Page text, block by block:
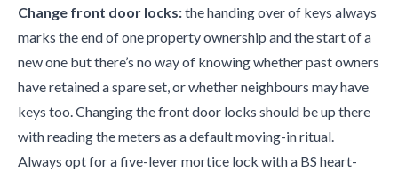
Change front door locks:the handing over of keys always
marks the end of one property ownership and the start of a
new one but there’s no way of knowing whether past owners
have retained a spare set, or whether neighbours may have
keys too. Changing the front door locks should be up there
with reading the meters as a default moving-in ritual.
Always opt for a five-lever mortice lock with a BS heart-